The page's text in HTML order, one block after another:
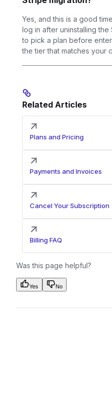
Yes, and this is a good
log in after uninstalling
to pick a plan before
the tier that matches your
Related Articles
Plans and Pricing
Payments and Invoices
Cancel Your Subscription
Billing FAQ
Was this page helpful?
Yes No